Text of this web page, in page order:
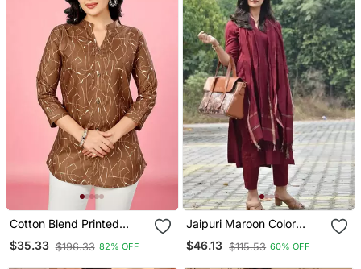
Cotton Blend Printed
Short Kurti
$35.33 $196.33 82% OFF
Jaipuri Maroon Color
Indian Solid Straight
Salwar Kameez Kurti Pant
$46.13 $115.53 60% OFF